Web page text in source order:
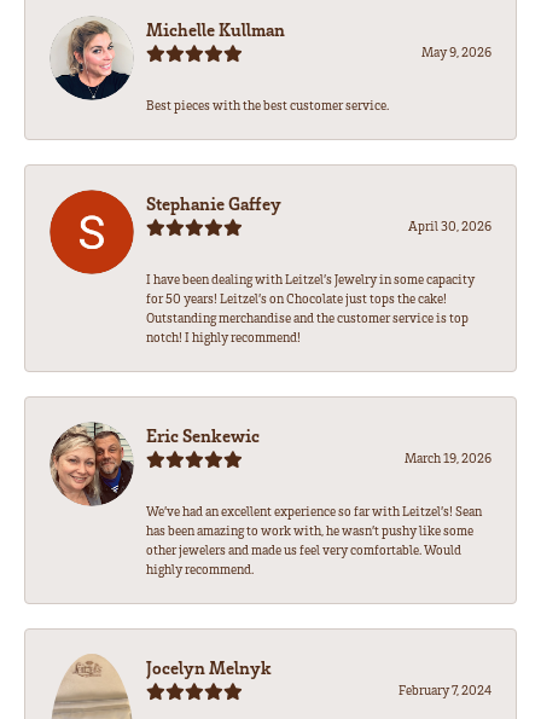
Michelle Kullman
May 9, 2026
Best pieces with the best customer service.
Stephanie Gaffey
April 30, 2026
I have been dealing with Leitzel’s Jewelry in some capacity
for 50 years! Leitzel’s on Chocolate just tops the cake!
Outstanding merchandise and the customer service is top
notch! I highly recommend!
Eric Senkewic
March 19, 2026
We’ve had an excellent experience so far with Leitzel’s! Sean
has been amazing to work with, he wasn’t pushy like some
other jewelers and made us feel very comfortable. Would
highly recommend.
Jocelyn Melnyk
February 7, 2024